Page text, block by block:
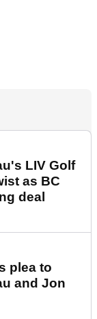
LIV Golf
as BC
deal
plea to
and Jon